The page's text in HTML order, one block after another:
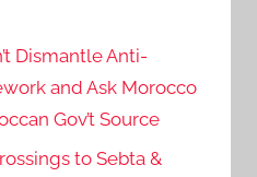
Dismantle Anti-
and Ask Morocco
Gov’t Source
to Sebta &